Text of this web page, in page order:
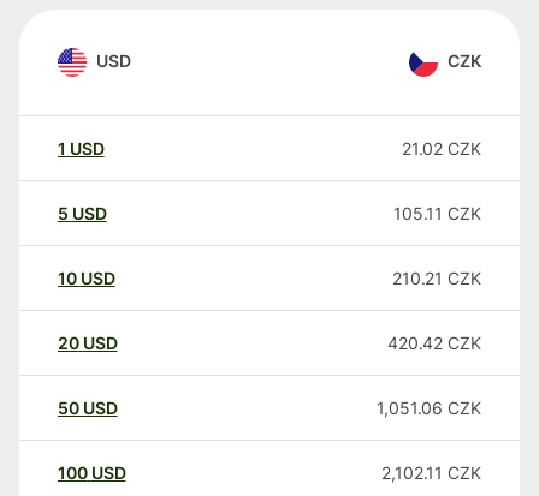
USD CZK
1 USD 21.02 CZK
5 USD 105.11 CZK
10 USD 210.21 CZK
20 USD 420.42 CZK
50 USD 1,051.06 CZK
100 USD 2,102.11 CZK